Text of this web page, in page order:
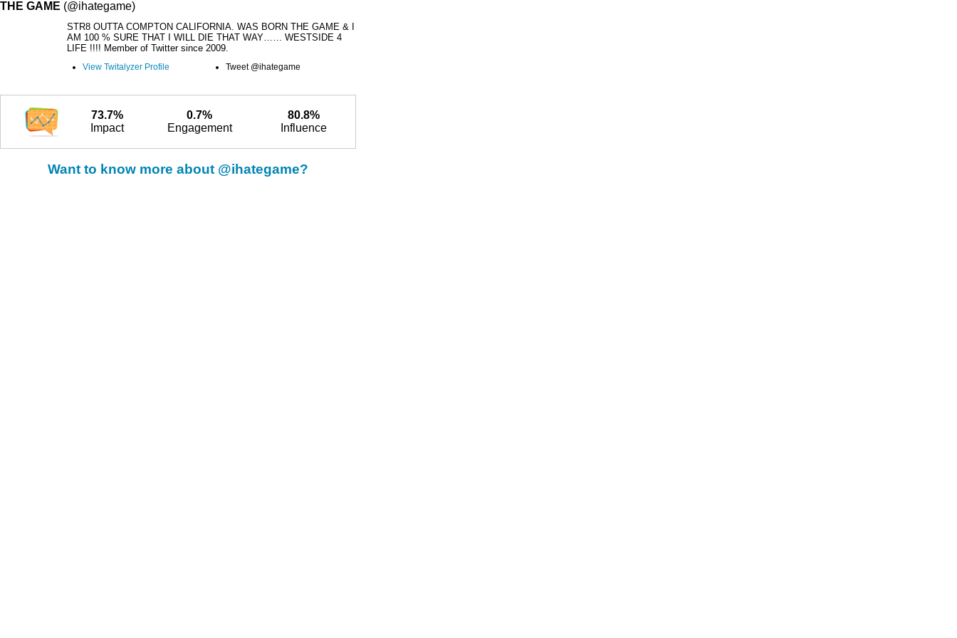
THE GAME (@ihategame)
STR8 OUTTA COMPTON CALIFORNIA. WAS BORN THE GAME & I
AM 100 % SURE THAT I WILL DIE THAT WAY…… WESTSIDE 4
LIFE !!!! Member of Twitter since 2009.
View Twitalyzer Profile Tweet @ihategame
73.7%
Impact
0.7%
Engagement
80.8%
Influence
Want to know more about @ihategame?